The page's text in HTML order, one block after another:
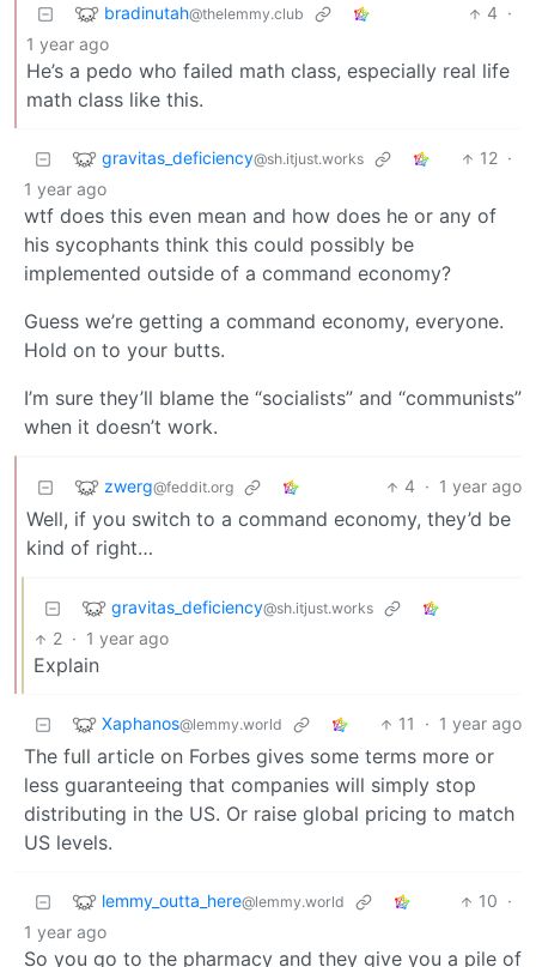
bradinutah@thelemmy.club 4 ·
1 year ago
He’s a pedo who failed math class, especially real life
math class like this.
gravitas_deficiency@sh.itjust.works 12 ·
1 year ago
wtf does this even mean and how does he or any of
his sycophants think this could possibly be
implemented outside of a command economy?
Guess we’re getting a command economy, everyone.
Hold on to your butts.
I’m sure they’ll blame the “socialists” and “communists”
when it doesn’t work.
zwerg@feddit.org 4 · 1 year ago
Well, if you switch to a command economy, they’d be
kind of right…
gravitas_deficiency@sh.itjust.works
2 · 1 year ago
Explain
Xaphanos@lemmy.world 11 · 1 year ago
The full article on Forbes gives some terms more or
less guaranteeing that companies will simply stop
distributing in the US. Or raise global pricing to match
US levels.
lemmy_outta_here@lemmy.world 10 ·
1 year ago
So you go to the pharmacy and they give you a pile of